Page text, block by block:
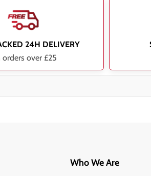
24H DELIVERY
orders over £25
Who We Are